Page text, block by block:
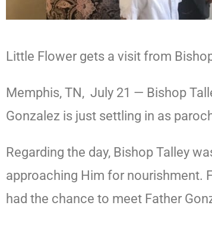
Little Flower gets a visit from
Memphis, TN, July 21 — Bishop
Gonzalez is just settling in as
Regarding the day, Bishop Talley
approaching Him for nourishment.
had the chance to meet Father